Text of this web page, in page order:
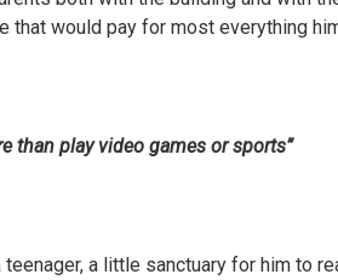
that would pay for most everything
than play video games or sports”
a little sanctuary for him to